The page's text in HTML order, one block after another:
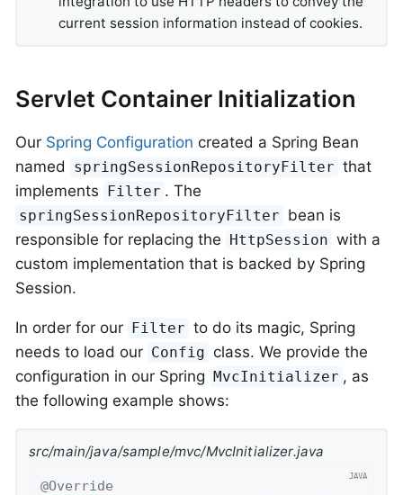
current session information instead of cookies.
Servlet Container Initialization
Our Spring Configuration created a Spring Bean
named
springSessionRepositoryFilter that
implements Filter . The
springSessionRepositoryFilter bean is
responsible for replacing the HttpSession with a
custom implementation that is backed by Spring
Session.
In order for our Filter to do its magic, Spring
needs to load our Config class. We provide the
configuration in our Spring MvcInitializer , as
the following example shows:
src/main/java/sample/mvc/MvcInitializer.java
@Override